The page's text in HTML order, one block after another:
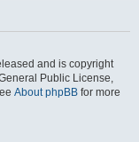
and is copyright
Public License,
About phpBB for more